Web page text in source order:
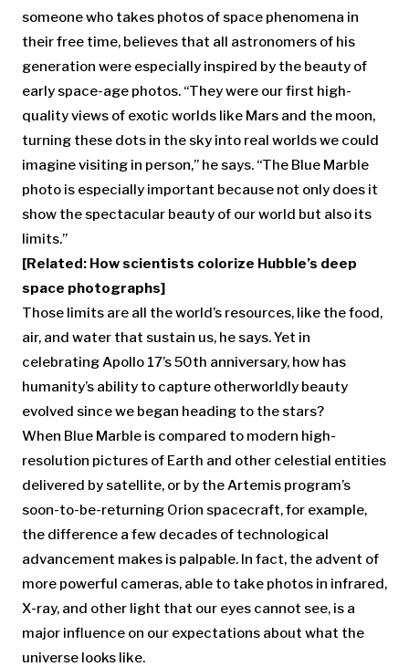
someone who takes photos of space phenomena in
their free time, believes that all astronomers of his
generation were especially inspired by the beauty of
early space-age photos. “They were our first high-
quality views of exotic worlds like Mars and the moon,
turning these dots in the sky into real worlds we could
imagine visiting in person,” he says. “The Blue Marble
photo is especially important because not only does it
show the spectacular beauty of our world but also its
limits.”
[Related: How scientists colorize Hubble’s deep
space photographs]
Those limits are all the world’s resources, like the food,
air, and water that sustain us, he says. Yet in
celebrating Apollo 17’s 50th anniversary, how has
humanity’s ability to capture otherworldly beauty
evolved since we began heading to the stars?
When Blue Marble is compared to modern high-
resolution pictures of Earth and other celestial entities
delivered by satellite, or by the Artemis program’s
soon-to-be-returning Orion spacecraft, for example,
the difference a few decades of technological
advancement makes is palpable. In fact, the advent of
more powerful cameras, able to take photos in infrared,
X-ray, and other light that our eyes cannot see, is a
major influence on our expectations about what the
universe looks like.